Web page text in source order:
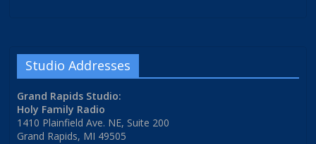
Studio Addresses
Grand Rapids Studio:
Holy Family Radio
1410 Plainfield Ave. NE, Suite 200
Grand Rapids, MI 49505